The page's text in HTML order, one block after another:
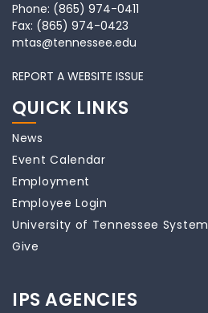
Phone: (865) 974-0411
Fax: (865) 974-0423
mtas@tennessee.edu
REPORT A WEBSITE ISSUE
QUICK LINKS
News
Event Calendar
Employment
Employee Login
University of Tennessee System
Give
IPS AGENCIES